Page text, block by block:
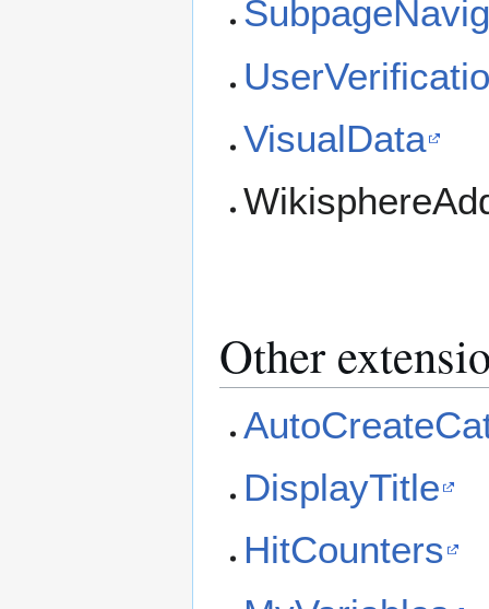
VisualData
Other
DisplayTitle
HitCounters